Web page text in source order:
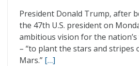
President Donald Trump, after
the 47th U.S. president on
ambitious vision for the
– “to plant the stars and stripes
Mars.” […]